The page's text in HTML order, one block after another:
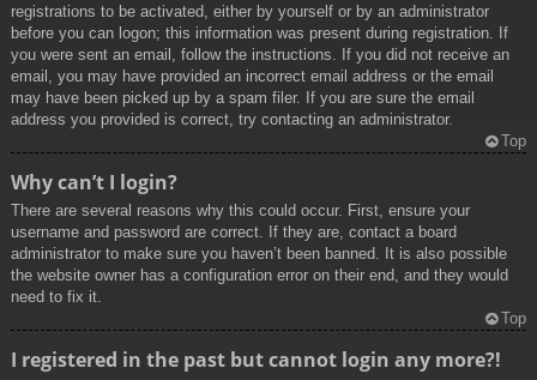
registrations to be activated, either by yourself or by an administrator
before you can logon; this information was present during registration. If
you were sent an email, follow the instructions. If you did not receive an
email, you may have provided an incorrect email address or the email
may have been picked up by a spam filer. If you are sure the email
address you provided is correct, try contacting an administrator.
Top
Why can’t I login?
There are several reasons why this could occur. First, ensure your
username and password are correct. If they are, contact a board
administrator to make sure you haven’t been banned. It is also possible
the website owner has a configuration error on their end, and they would
need to fix it.
Top
I registered in the past but cannot login any more?!